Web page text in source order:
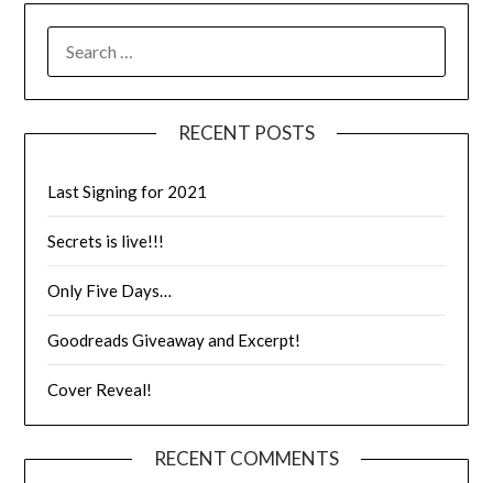
RECENT POSTS
Last Signing for 2021
Secrets is live!!!
Only Five Days…
Goodreads Giveaway and Excerpt!
Cover Reveal!
RECENT COMMENTS